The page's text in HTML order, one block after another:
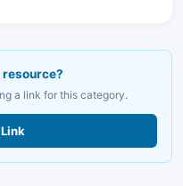
resource?
a link for this category.